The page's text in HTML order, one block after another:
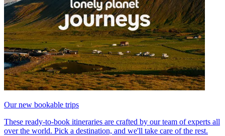
Our new bookable trips
These ready-to-book itineraries are crafted by our team of experts all
over the world. Pick a destination, and we'll take care of the rest.